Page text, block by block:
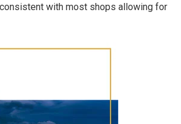
with most shops allowing for